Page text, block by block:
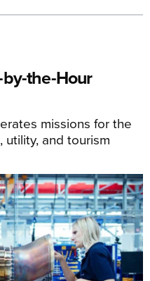
the-Hour
missions for the
utility, and tourism